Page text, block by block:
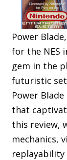
Power
for the NES
gem in the
futuristic
Power
that
this review,
mechanics,
replayability